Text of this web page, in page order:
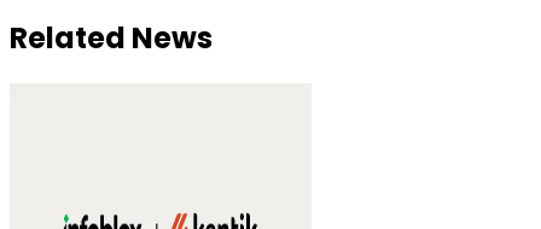
Related News